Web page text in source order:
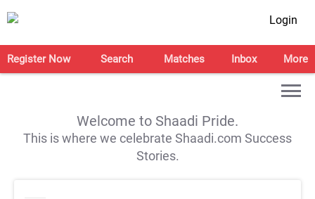
Login
Register Now Search Matches Inbox More
Welcome to Shaadi Pride.
This is where we celebrate Shaadi.com Success
Stories.